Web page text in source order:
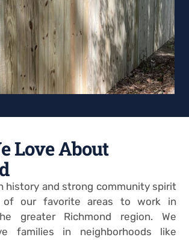
Love About
history and strong community spirit
our favorite areas to work in
greater Richmond region. We
families in neighborhoods like